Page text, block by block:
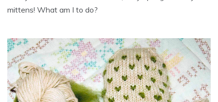
mittens! What am I to do?